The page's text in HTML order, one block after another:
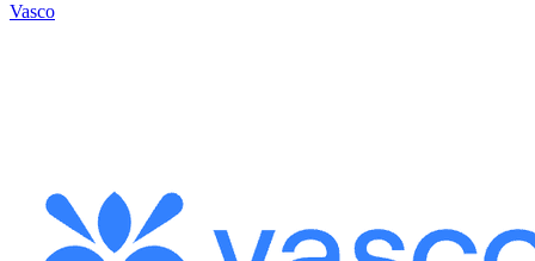
Vasco